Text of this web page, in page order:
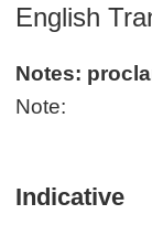
English
Notes:
Note:
Indicative